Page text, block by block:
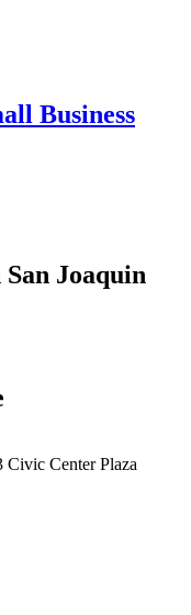
Business
Joaquin
Civic Center Plaza